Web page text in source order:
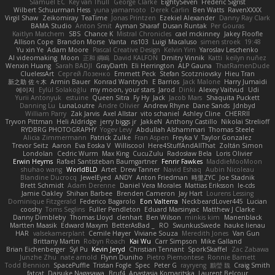
Wilbert Schuurman Hess yuna yamamoto Derek Carlin Ben Watts RavenXXXX
Virgil Shaw Zeikomiray TeaTime Jonas Printzen Ezekiel Alexander Danny Ray Clark
BAMA Studio Anton Smit Ayman Sharaf Dusan Runtak Per Gouras
Kaitlyn Matchem
SBS Chance K Mistral Chronicles cael mckinney Jakey Floofle
Allison Cope Brandon Morse Vanta ns103 Luigi Macaluso simen stroek 19:48
Yu xin Ye Adam Moore Pascal Creative Design Kelvin Yim Yaroslav Leschenko
AI videomaking Moon 正和 綱嶋 David KALFON Dmitry Vinnik Katti keilyn nuñez
Wenxin Huang Sarah BADJI GrayDarth Eli Herrington ALP Gauna ThatRamenDude
CluelessArt Cергей Лозенко Emmett Peck Stefan Scotzniovsky Hieu Tran
新之助 佐々木 Armin Bauer Konrad Wantrych E Barrios Jack Malone Harry Jumaidi
에이지
Eylül Solakoğlu my moon, your stars Jarod Dinki Alexey Vaitvud
Udi
Yurii Antonyuk
estuine Queen Sitra Fy Hy Jack Jacob Mars Shaquita Puckett
Danning Lu LunaLoutre Andre Olivier Andrew Rhyne Dane Sands Jdnbyd
William Parry Zak Jarvis Axel Allstar vito schaniel Ashley Cline CHERRII
Tryvon Pittman Heli Aldridge jerry biggs jr JakkeN Anthony Castillo Nikolai Strelioff
RYDBRG PHOTOGRAPHY Yogev Levy Abdullah Alshammari Thomas Steele
Alicia Zimmermann Patrick Zulke Fran Aspen Freyka V Taylor Gonzalez
Trevor Seitz Aaron Eva Eoska V Williscool Here4StuffAndAllThat Zoltán Simon
Londolan
Cedric Wurm Max King CucuZulu Radosław Bela
Loris Olivier
Erwin Heyms Rafael Santisteban Baumgartner Fenrir Fawkes MaddieMooMoon
shuhao wang WorldBLD Artet Drew Tanner Navid Eshaq Aubin Nicoleau
Blandine Ducrocq JewelEyed ANDY Anton Friedman 時里ZYC Joe Stadnik
Brett Schmidt Adam Derenne Daniel Vera Morales Mattias Eriksson le-cds
Jamie Oakley Shihan Barbee Brenden Cameron Jay Hart Lourens Lessing
Dominique Fitzgerald Federico Bagarolo Eon Valterra NeckbeardLover445 Lucian
cooshy Toms Seglins Fuller Pendleton Eduard Marsinyac Matthew J Clarke
Danny Dimbleby Thomas Lloyd clenhart Ben Wilson minkis kim
Manenblack
Martten Maasik Edward Maxym BetterAsBad _ RO SwunkusSwede hauke lienau
HAR valsekamerplant Cemile Høyer Viviane Souza Meredith Jones Van Gun
Brittany Martin Robyn Roach Kai Wu Carr Simpson Mike Galland
Brian Eichenberger Syl Pu Kevin Jeryd Christian Tennant SporkSkaffel
Zac Zabawa
Junzhe Zhu nate arnold Flynn Duniho Pietro Piemontese Ronnie Barnett
Todd Bennion SpacePuffle Tristan Fogle Spec Peter G rayryeng 鸝瑩 魏 Craig Smith
fatcat Daisuke Nagasawa Bruf4 Anastasia Komaritska Laurent Belcour